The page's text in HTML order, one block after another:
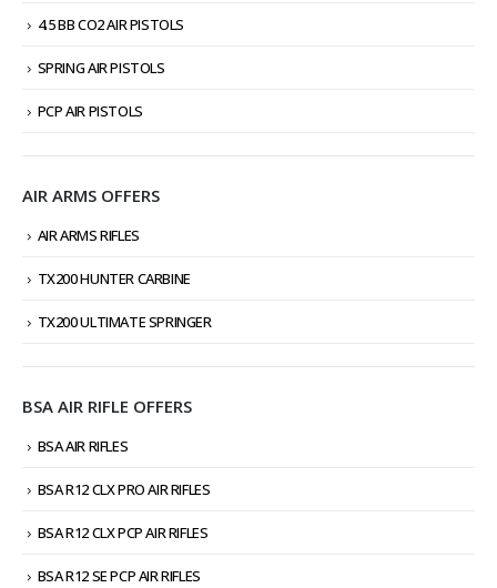
4.5 BB CO2 AIR PISTOLS
SPRING AIR PISTOLS
PCP AIR PISTOLS
AIR ARMS OFFERS
AIR ARMS RIFLES
TX200 HUNTER CARBINE
TX200 ULTIMATE SPRINGER
BSA AIR RIFLE OFFERS
BSA AIR RIFLES
BSA R12 CLX PRO AIR RIFLES
BSA R12 CLX PCP AIR RIFLES
BSA R12 SE PCP AIR RIFLES